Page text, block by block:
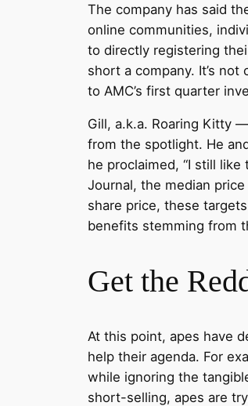
The company has said
online communities,
to directly registering
short a company. It’s
to AMC’s first quarter
Gill, a.k.a. Roaring Kitty
from the spotlight. He
he proclaimed, “I still like
Journal, the median
share price, these
benefits stemming from
Get the
At this point, apes have
help their agenda. For
while ignoring the
short-selling, apes are